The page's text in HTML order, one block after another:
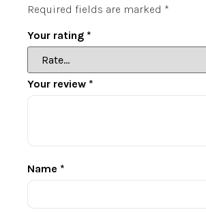
Required fields are marked *
Your rating *
Your review *
Name *